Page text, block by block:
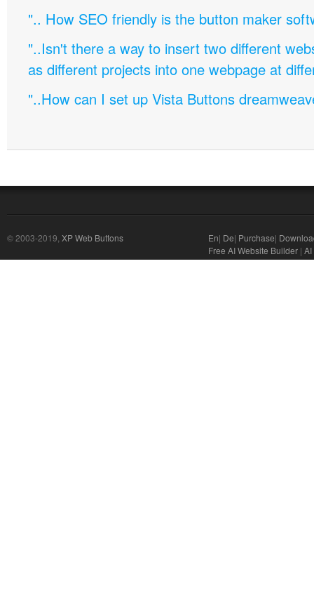
".. How SEO friendly is the button maker
"..Isn't there a way to insert two different
as different projects into one webpage at
"..How can I set up Vista Buttons
© 2003-2019, XP Web Buttons En| De| Purchase|
Free AI Website Builder |